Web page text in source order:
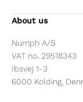
About us
Numph A/S
VAT no. 29518343
Ibsvej 1-3
6000 Kolding,